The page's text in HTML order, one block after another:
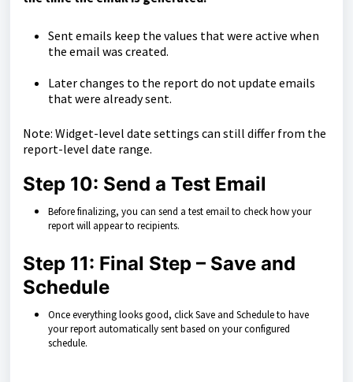
Sent emails keep the values that were active when
the email was created.
Later changes to the report do not update emails
that were already sent.
Note: Widget-level date settings can still differ from the
report-level date range.
Step 10: Send a Test Email
Before finalizing, you can send a test email to check how your
report will appear to recipients.
Step 11: Final Step – Save and
Schedule
Once everything looks good, click Save and Schedule to have
your report automatically sent based on your configured
schedule.